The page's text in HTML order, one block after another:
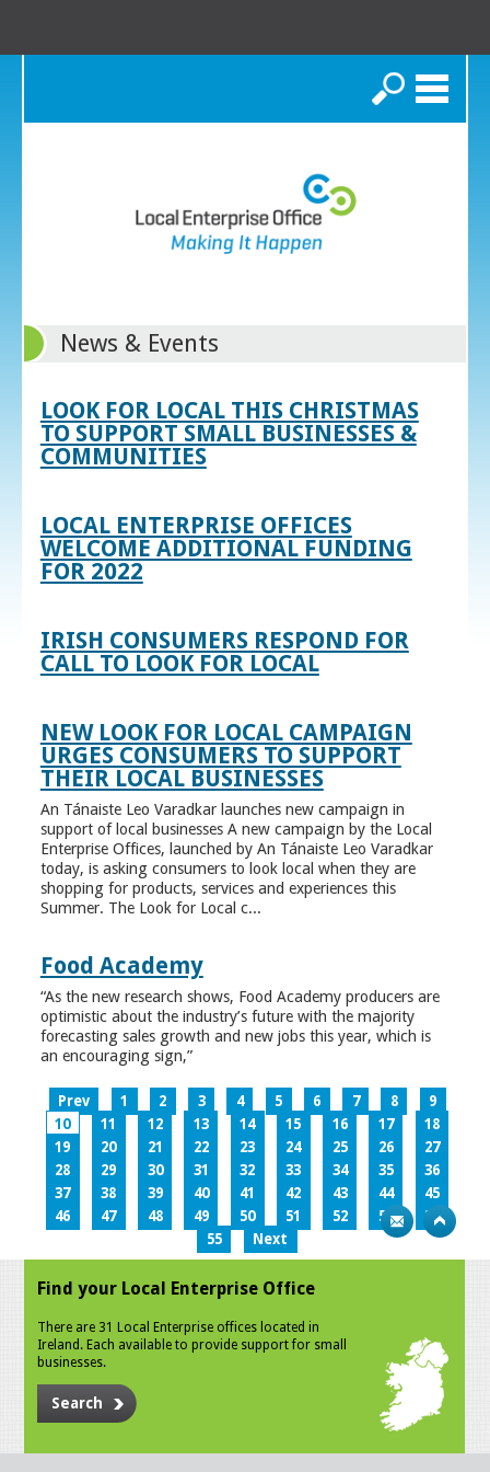
Search
News & Events
LOOK FOR LOCAL THIS CHRISTMAS
TO SUPPORT SMALL BUSINESSES &
COMMUNITIES
LOCAL ENTERPRISE OFFICES
WELCOME ADDITIONAL FUNDING
FOR 2022
IRISH CONSUMERS RESPOND FOR
CALL TO LOOK FOR LOCAL
NEW LOOK FOR LOCAL CAMPAIGN
URGES CONSUMERS TO SUPPORT
THEIR LOCAL BUSINESSES
An Tánaiste Leo Varadkar launches new campaign in
support of local businesses A new campaign by the Local
Enterprise Offices, launched by An Tánaiste Leo Varadkar
today, is asking consumers to look local when they are
shopping for products, services and experiences this
Summer. The Look for Local c...
Food Academy
“As the new research shows, Food Academy producers are
optimistic about the industry’s future with the majority
forecasting sales growth and new jobs this year, which is
an encouraging sign,”
Prev 1 2 3 4 5 6 7 8
9
10
11 12 13 14 15 16 17
18
19
20 21 22 23 24 25 26
27
28
29 30 31 32 33 34 35
36
37
38 39 40 41 42 43 44
45
46
47 48 49 50 51 52 53
54
55
Next
Find your Local Enterprise Office
There are 31 Local Enterprise offices located in
Ireland. Each available to provide support for small
businesses.
Search